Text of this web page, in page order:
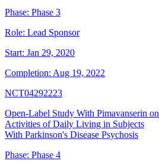
Phase: Phase 3
Role: Lead Sponsor
Start: Jan 29, 2020
Completion: Aug 19, 2022
NCT04292223
Open-Label Study With Pimavanserin on
Activities of Daily Living in Subjects
With Parkinson's Disease Psychosis
Phase: Phase 4